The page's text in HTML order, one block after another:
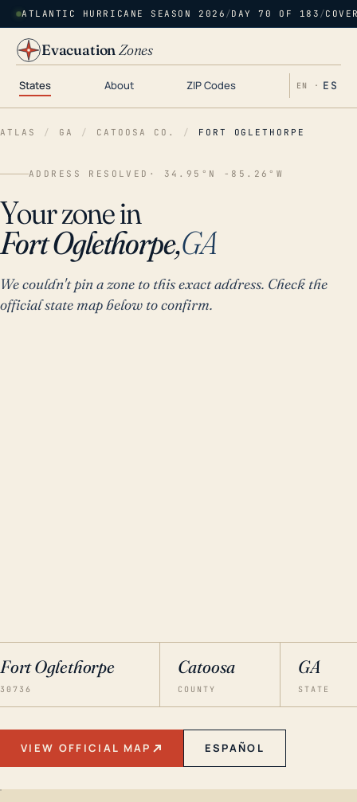
ATLANTIC HURRICANE SEASON 2026 /DAY 70 OF 183 /
EvacuationZones
States About ZIP Codes EN · ES
ATLAS / GA / CATOOSA CO. / FORT OGLETHORPE
ADDRESS RESOLVED · 34.95°N -85.26°W
Your zone in
Fort Oglethorpe,GA
We couldn't pin a zone to this exact address. Check the
official state map below to confirm.
Fort Oglethorpe
30736
Catoosa
COUNTY
GA
STATE
VIEW OFFICIAL MAP ESPAÑOL